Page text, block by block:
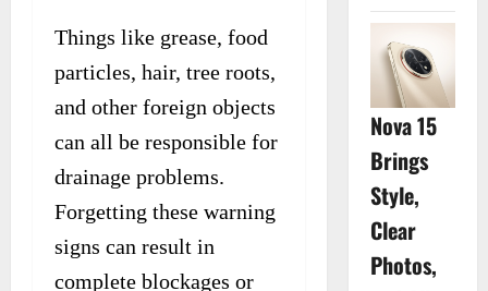
Things like grease, food
particles, hair, tree roots,
and other foreign objects
can all be responsible for
drainage problems.
Forgetting these warning
signs can result in
complete blockages or
Nova 15
Brings
Style,
Clear
Photos,